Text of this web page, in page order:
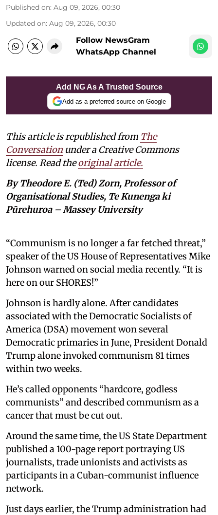
Published on: Aug 09, 2026, 00:30
Updated on: Aug 09, 2026, 00:30
Follow NewsGram
WhatsApp Channel
Add NG As A Trusted Source
Add as a preferred source on Google
This article is republished from The
Conversation under a Creative Commons
license. Read theoriginal article.
By Theodore E. (Ted) Zorn, Professor of
Organisational Studies, Te Kunenga ki
Pūrehuroa – Massey University
“Communism is no longer a far fetched threat,”
speaker of the US House of Representatives Mike
Johnson warned on social media recently. “It is
here on our SHORES!”
Johnson is hardly alone. After candidates
associated with the Democratic Socialists of
America (DSA) movement won several
Democratic primaries in June, President Donald
Trump alone invoked communism 81 times
within two weeks.
He’s called opponents “hardcore, godless
communists” and described communism as a
cancer that must be cut out.
Around the same time, the US State Department
published a 100-page report portraying US
journalists, trade unionists and activists as
participants in a Cuban-communist influence
network.
Just days earlier, the Trump administration had